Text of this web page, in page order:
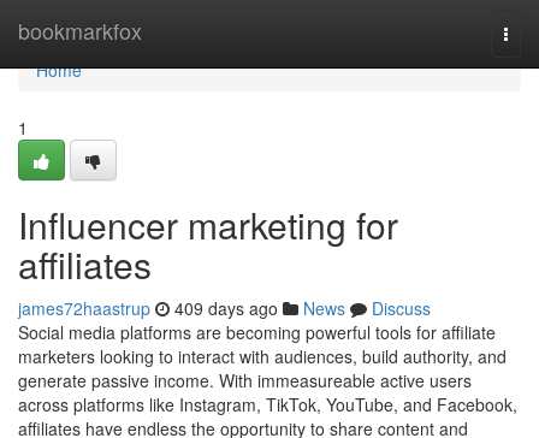
bookmarkfox
Home
Home
1
Influencer marketing for
affiliates
james72haastrup 409 days ago News
Discuss
Social media platforms are becoming powerful tools for affiliate
marketers looking to interact with audiences, build authority, and
generate passive income. With immeasureable active users
across platforms like Instagram, TikTok, YouTube, and Facebook,
affiliates have endless the opportunity to share content and